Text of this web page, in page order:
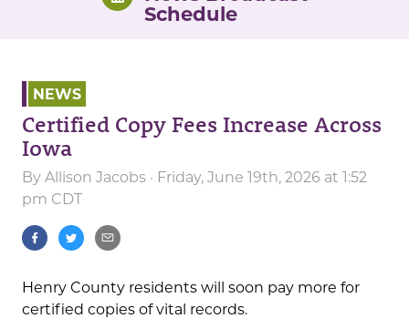
Schedule
NEWS
Certified Copy Fees Increase Across
Iowa
By Allison Jacobs · Friday, June 19th, 2026 at 1:52
pm CDT
Henry County residents will soon pay more for
certified copies of vital records.